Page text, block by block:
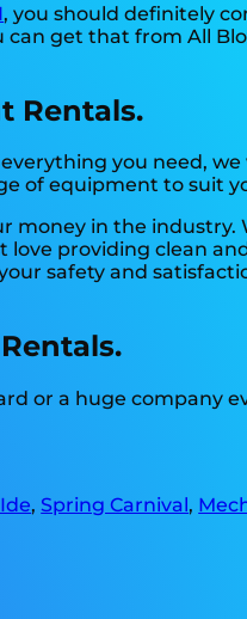
, you should definitely
get that from All
Rentals.
you need,
of equipment to suit
money in the industry.
love providing clean
safety and
or a huge company
,Spring Carnival,